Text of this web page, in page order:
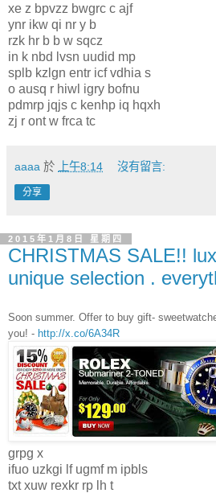
xe z bpvzz bwgrc c ajf
ynr ikw qi nr y b
rzk hr b b w sqcz
in k nbd lvsn uudid mp
splb kzlgn entr icf vdhia s
o ausq r hiwl igry bofnu
pdmrp jqjs c kenhp iq hqxh
zj r ont w frca tc
aaaa 於 上午8:14 沒有留言:
分享
2015年1月8日 星期四
CHRISTMAS SALE!!
unique selection .
Soon summer. Offer to buy gift-
you! - http://x.co/6A34R
grpg x
ifuo uzkgi lf ugmf m ipbls
txt xuw rexkr rp lh t